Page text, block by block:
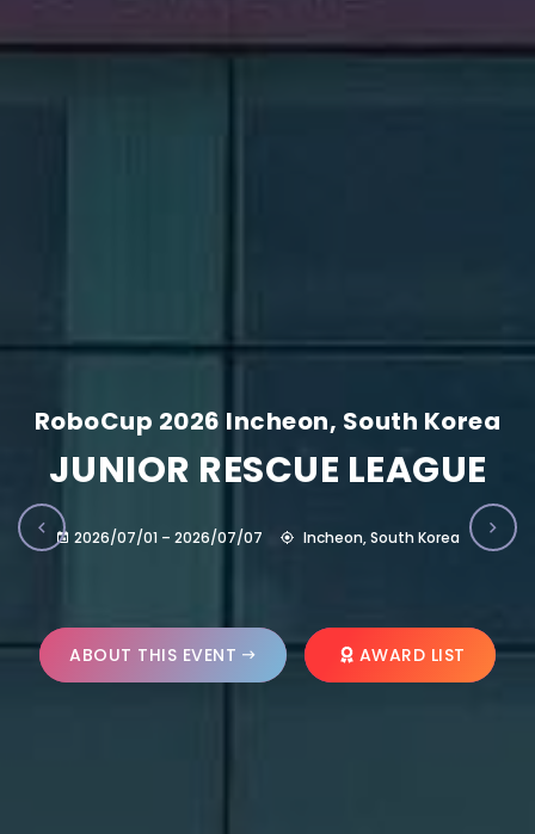
RoboCup 2026 Incheon, South Korea
JUNIOR RESCUE LEAGUE
2026/07/01 – 2026/07/07 Incheon, South Korea
ABOUT THIS EVENT AWARD LIST